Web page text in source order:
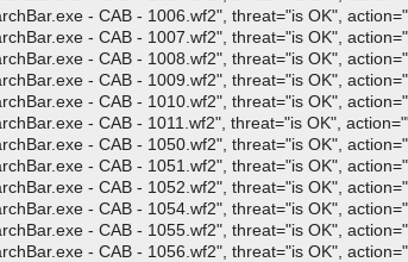
- CAB - 1006.wf2", threat="is OK",
- CAB - 1007.wf2", threat="is OK",
- CAB - 1008.wf2", threat="is OK",
- CAB - 1009.wf2", threat="is OK",
- CAB - 1010.wf2", threat="is OK",
- CAB - 1011.wf2", threat="is OK",
- CAB - 1050.wf2", threat="is OK",
- CAB - 1051.wf2", threat="is OK",
- CAB - 1052.wf2", threat="is OK",
- CAB - 1054.wf2", threat="is OK",
- CAB - 1055.wf2", threat="is OK",
- CAB - 1056.wf2", threat="is OK",